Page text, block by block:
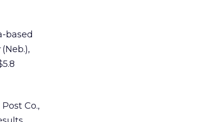
based
(Neb.),
Co.,